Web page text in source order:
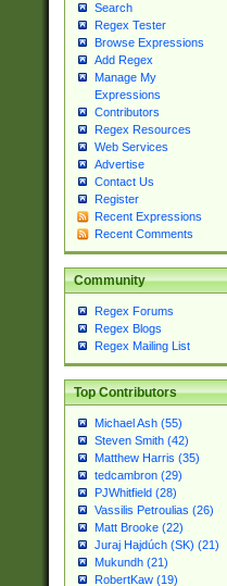
Search
Regex Tester
Browse Expressions
Add Regex
Manage My
Expressions
Contributors
Regex Resources
Web Services
Advertise
Contact Us
Register
Recent Expressions
Recent Comments
Community
Regex Forums
Regex Blogs
Regex Mailing List
Top Contributors
Michael Ash (55)
Steven Smith (42)
Matthew Harris (35)
tedcambron (29)
PJWhitfield (28)
Vassilis Petroulias (26)
Matt Brooke (22)
Juraj Hajdúch (SK) (21)
Mukundh (21)
RobertKaw (19)